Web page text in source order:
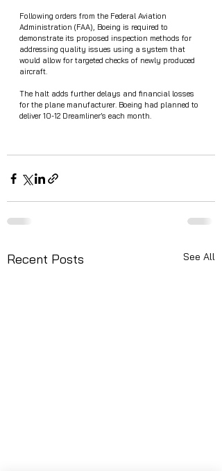
Following orders from the Federal Aviation
Administration (FAA), Boeing is required to
demonstrate its proposed inspection methods for
addressing quality issues using a system that
would allow for targeted checks of newly produced
aircraft.
The halt adds further delays and financial losses
for the plane manufacturer. Boeing had planned to
deliver 10-12 Dreamliner’s each month.
Recent Posts See All